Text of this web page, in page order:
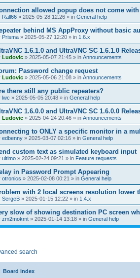
allowed popup does not come
Rall66 » 2025-05-28 12:26 » in General help
behind MS AppProxy without basic
Prisma » 2025-05-27 12:20 » in 1.6.x
1.6.1.0 and UltraVNC SC 1.6.1.0
Ludovic » 2025-05-07 21:45 » in Announcements
Password change request
Ludovic » 2025-05-06 21:08 » in Announcements
there still any public repeaters?
lwc » 2025-05-05 20:48 » in General help
1.6.0.0 and UltraVNC SC 1.6.0.0
Ludovic » 2025-04-24 20:46 » in Announcements
to ONLY a specific monitor in a
edbenny » 2025-03-07 02:16 » in General help
custom text as simulated keyboard input
ultimo » 2025-02-24 09:21 » in Feature requests
in Password Prompt Appearing
otronics » 2025-02-08 00:21 » in General help
with 2 local screens resolution lower
SergeB » 2025-01-15 12:22 » in 1.4.x
slow of showing destination PC screen
zm2mokmt » 2025-01-14 13:18 » in General help
search
Board index